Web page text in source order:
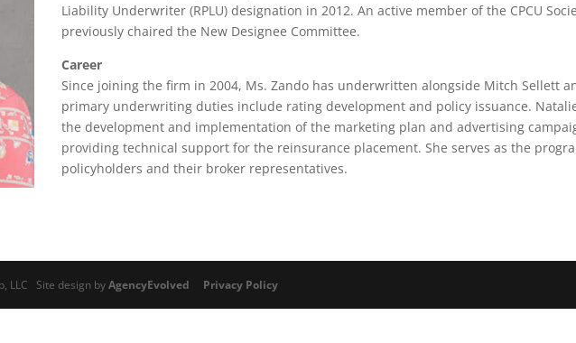
Liability Underwriter (RPLU) designation in 2012. An active member of the CPCU
previously chaired the New Designee Committee.
Career
Since joining the firm in 2004, Ms. Zando has underwritten alongside Mitch Sellett
primary underwriting duties include rating development and policy issuance.
the development and implementation of the marketing plan and advertising
providing technical support for the reinsurance placement. She serves as the
policyholders and their broker representatives.
LLC Site design byAgencyEvolved Privacy Policy